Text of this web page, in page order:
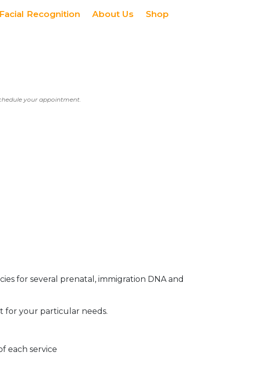
Facial Recognition About Us Shop
your appointment.
for several prenatal, immigration DNA and
for your particular needs.
each service